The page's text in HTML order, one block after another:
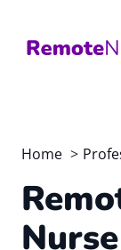
content
Home